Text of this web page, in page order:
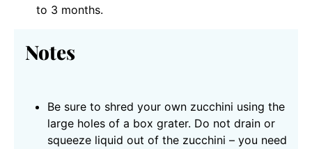
to 3 months.
Notes
Be sure to shred your own zucchini using the
large holes of a box grater. Do not drain or
squeeze liquid out of the zucchini – you need